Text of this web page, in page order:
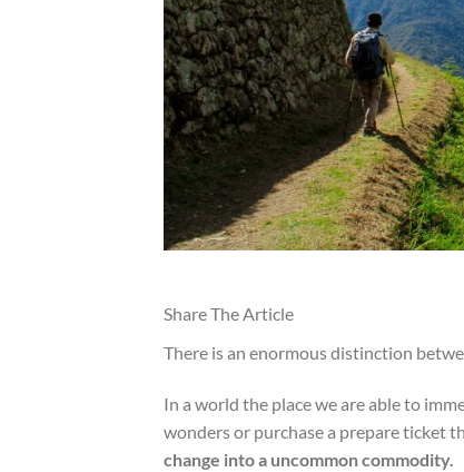
Share The Article
There is an enormous distinction
In a world the place we are able to
wonders or purchase a prepare ticket
change into a uncommon commodity.